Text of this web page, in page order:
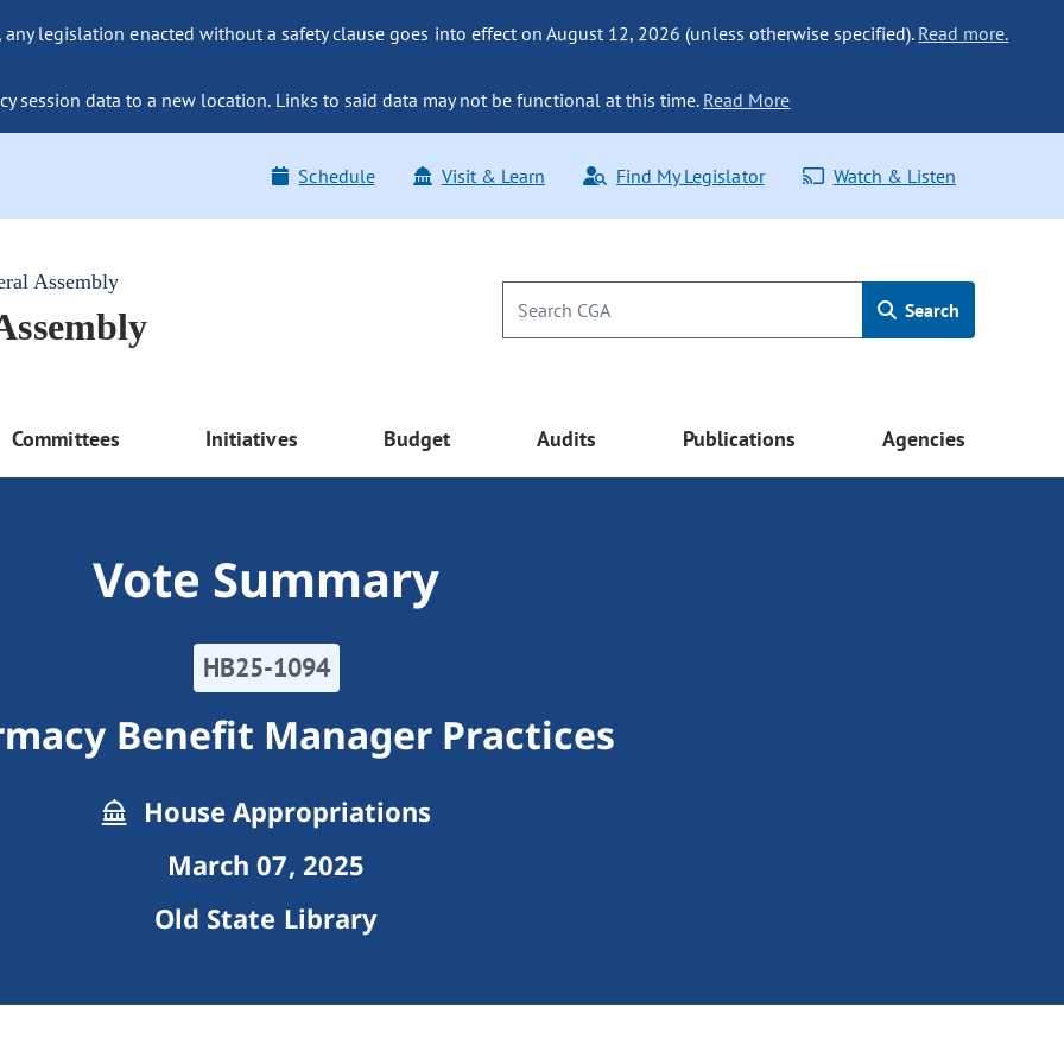
legislation enacted without a safety clause goes into effect on August 12, 2026 (unless otherwise specified). Read more.
session data to a new location. Links to said data may not be functional at this time. Read More
Schedule Visit & Learn Find My Legislator Watch & Listen
Assembly
Search
Committees Initiatives Budget Audits Publications Agencies
Vote Summary
HB25-1094
Benefit Manager Practices
House Appropriations
March 07, 2025
Old State Library